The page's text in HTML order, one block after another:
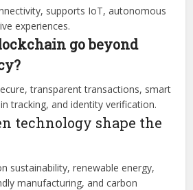
supports IoT, autonomous
experiences.
go beyond
transparent transactions, smart
tracking, and identity verification.
technology shape the
sustainability, renewable energy,
manufacturing, and carbon